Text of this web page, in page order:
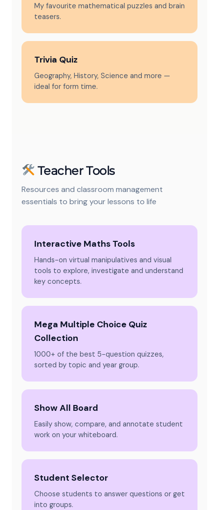
My favourite mathematical puzzles and brain
teasers.
Trivia Quiz
Geography, History, Science and more —
ideal for form time.
Teacher Tools
Resources and classroom management
essentials to bring your lessons to life
Interactive Maths Tools
Hands-on virtual manipulatives and visual
tools to explore, investigate and understand
key concepts.
Mega Multiple Choice Quiz
Collection
1000+ of the best 5-question quizzes,
sorted by topic and year group.
Show All Board
Easily show, compare, and annotate student
work on your whiteboard.
Student Selector
Choose students to answer questions or get
into groups.